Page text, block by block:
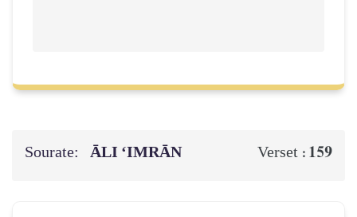
Sourate: ĀLI ‘IMRĀN Verset : 159